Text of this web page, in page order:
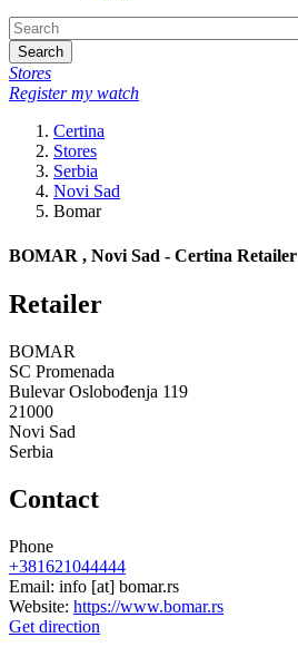
Search
Stores
Register my watch
Certina
Stores
Serbia
Novi Sad
Bomar
BOMAR , Novi Sad - Certina Retailer
Retailer
BOMAR
SC Promenada
Bulevar Oslobođenja 119
21000
Novi Sad
Serbia
Contact
Phone
+381621044444
Email: info [at] bomar.rs
Website: https://www.bomar.rs
Get direction